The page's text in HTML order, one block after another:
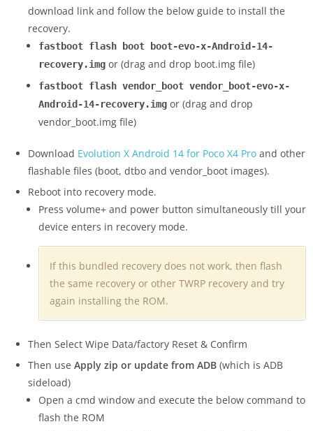
download link and follow the below guide to install the
recovery.
fastboot flash boot boot-evo-x-Android-14-
recovery.img or (drag and drop boot.img file)
fastboot flash vendor_boot vendor_boot-evo-x-
Android-14-recovery.img or (drag and drop
vendor_boot.img file)
Download Evolution X Android 14 for Poco X4 Pro and other
flashable files (boot, dtbo and vendor_boot images).
Reboot into recovery mode.
Press volume+ and power button simultaneously till your
device enters in recovery mode.
If this bundled recovery does not work, then flash
the same recovery or other TWRP recovery and try
again installing the ROM.
Then Select Wipe Data/factory Reset & Confirm
Then use Apply zip or update from ADB (which is ADB
sideload)
Open a cmd window and execute the below command to
flash the ROM